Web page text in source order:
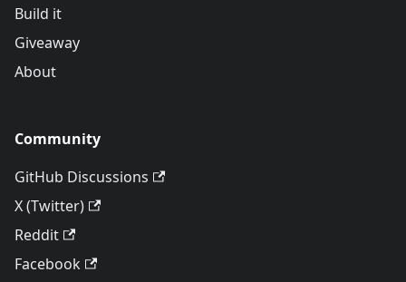
Build it
Giveaway
About
Community
GitHub Discussions
X (Twitter)
Reddit
Facebook